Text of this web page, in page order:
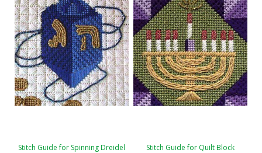
Stitch Guide for Spinning Dreidel
Stitch Guide for Quilt Block